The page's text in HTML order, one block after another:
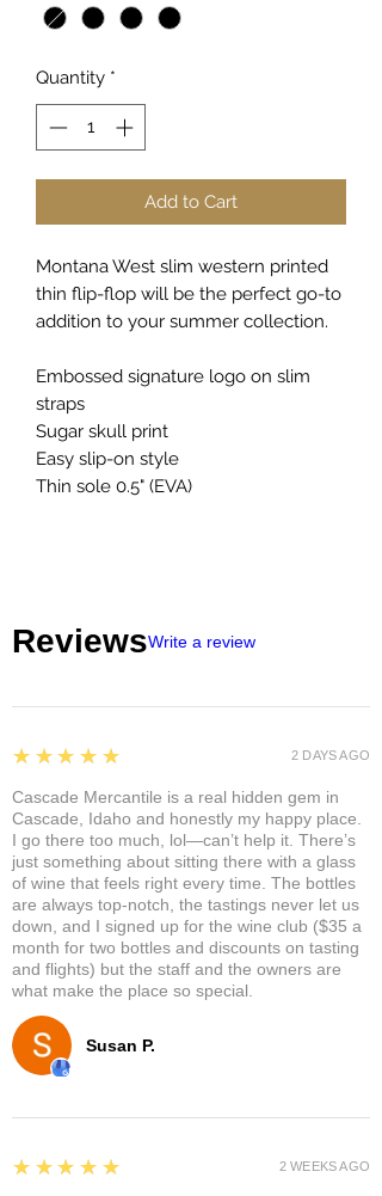
Quantity *
Add to Cart
Montana West slim western printed
thin flip-flop will be the perfect go-to
addition to your summer collection.
Embossed signature logo on slim
straps
Sugar skull print
Easy slip-on style
Thin sole 0.5" (EVA)
ReviewsWrite a review
Susan P.
5
★★★★★
Cascade Mercantile is a real hidden gem in
Cascade, Idaho and honestly my happy place.
I go there too much, lol—can’t help it. There’s
just something about sitting there with a glass
of wine that feels right every time. The bottles
are always top-notch, the tastings never let us
down, and I signed up for the wine club ($35 a
month for two bottles and discounts on tasting
and flights) but the staff and the owners are
what make the place so special.
2 DAYS AGO
5
★★★★★ 2 WEEKS AGO